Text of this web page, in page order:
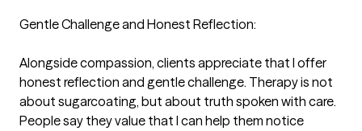
Gentle Challenge and Honest Reflection:
Alongside compassion, clients appreciate that I offer
honest reflection and gentle challenge. Therapy is not
about sugarcoating, but about truth spoken with care.
People say they value that I can help them notice